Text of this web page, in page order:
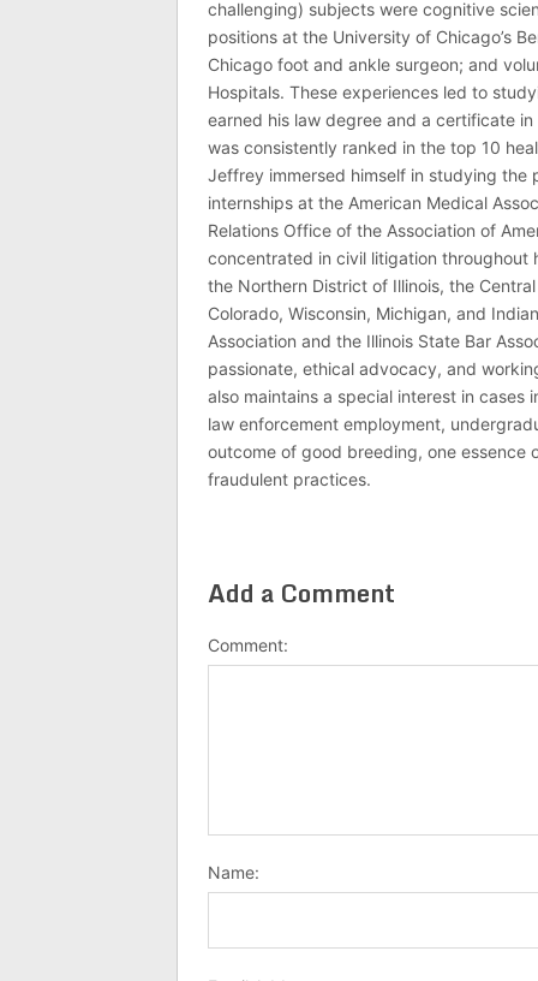
challenging) subjects were cognitive
positions at the University of Chicago’s
Chicago foot and ankle surgeon; and
Hospitals. These experiences led to
earned his law degree and a certificate
was consistently ranked in the top 10
Jeffrey immersed himself in studying
internships at the American Medical
Relations Office of the Association of
concentrated in civil litigation throughout
the Northern District of Illinois, the
Colorado, Wisconsin, Michigan, and
Association and the Illinois State Bar
passionate, ethical advocacy, and
also maintains a special interest in cases
law enforcement employment,
outcome of good breeding, one essence
fraudulent practices.
Add a Comment
Comment:
Name: